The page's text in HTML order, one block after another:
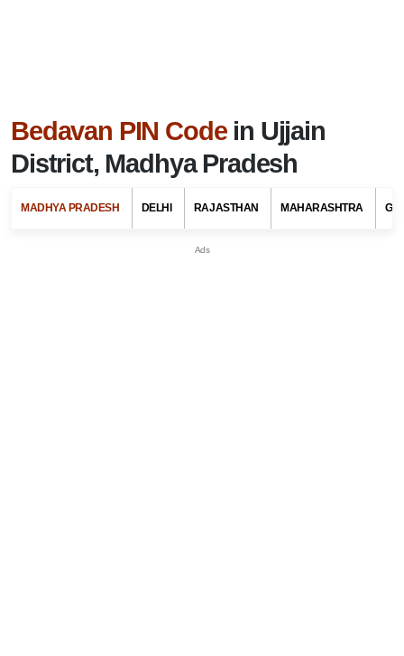
Bedavan PIN Codein Ujjain
District, Madhya Pradesh
MADHYA PRADESH DELHI RAJASTHAN MAHARASHTRA